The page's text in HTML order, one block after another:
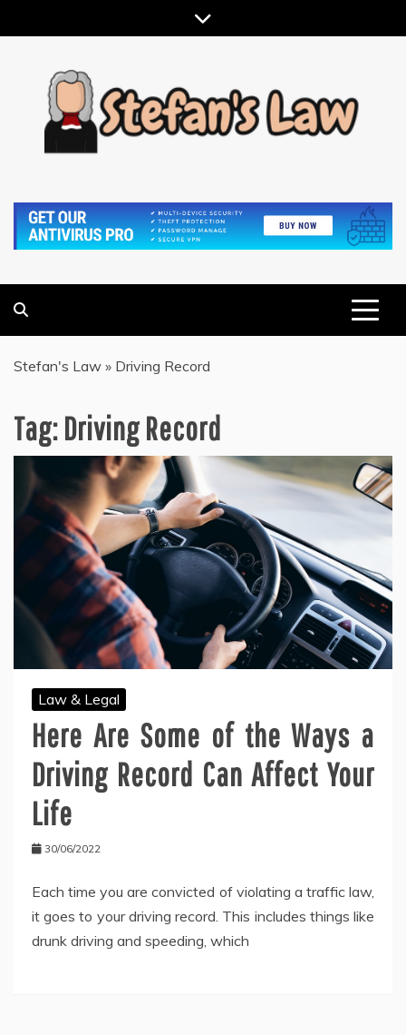
to
Stefan's Law » Driving Record
Tag:Driving Record
Law & Legal
Here Are Some of the Ways a
Driving Record Can Affect Your
Life
30/06/2022
Each time you are convicted of violating a traffic law,
it goes to your driving record. This includes things like
drunk driving and speeding, which